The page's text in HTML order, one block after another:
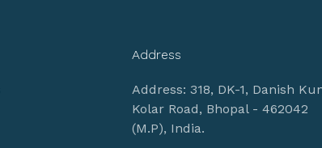
Address
Address: 318, DK-1, Danish
Kolar Road, Bhopal - 462042
(M.P), India.